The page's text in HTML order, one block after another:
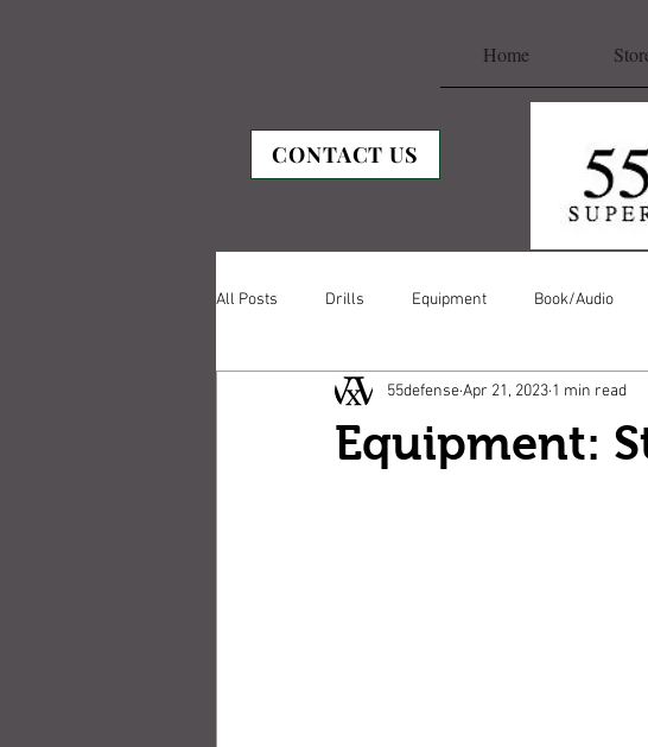
Home
CONTACT US
All Posts Drills Equipment Book/Audio
Equipment:
55defenseApr 21, 2023 1 min read